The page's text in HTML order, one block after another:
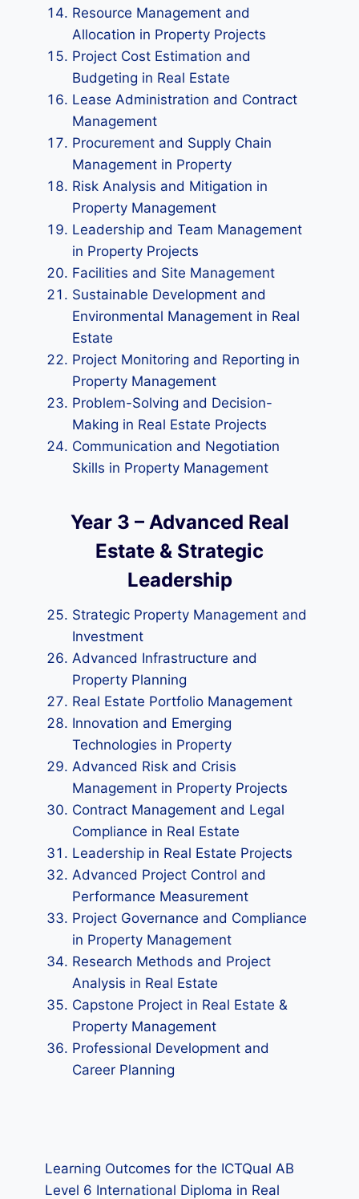
Resource Management and
Allocation in Property Projects
Project Cost Estimation and
Budgeting in Real Estate
Lease Administration and Contract
Management
Procurement and Supply Chain
Management in Property
Risk Analysis and Mitigation in
Property Management
Leadership and Team Management
in Property Projects
Facilities and Site Management
Sustainable Development and
Environmental Management in Real
Estate
Project Monitoring and Reporting in
Property Management
Problem-Solving and Decision-
Making in Real Estate Projects
Communication and Negotiation
Skills in Property Management
Year 3 – Advanced Real
Estate & Strategic
Leadership
Strategic Property Management and
Investment
Advanced Infrastructure and
Property Planning
Real Estate Portfolio Management
Innovation and Emerging
Technologies in Property
Advanced Risk and Crisis
Management in Property Projects
Contract Management and Legal
Compliance in Real Estate
Leadership in Real Estate Projects
Advanced Project Control and
Performance Measurement
Project Governance and Compliance
in Property Management
Research Methods and Project
Analysis in Real Estate
Capstone Project in Real Estate &
Property Management
Professional Development and
Career Planning
Learning Outcomes for the ICTQual AB
Level 6 International Diploma in Real